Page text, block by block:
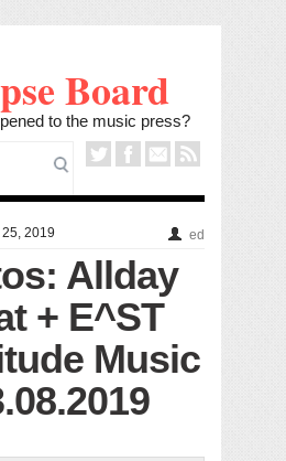
Board
to the music press?
2019 ed
Allday
+ E^ST
Music